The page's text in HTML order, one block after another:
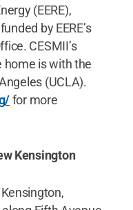
(EERE),
by EERE’s
CESMII’s
home is with the
(UCLA).
for more
Kensington